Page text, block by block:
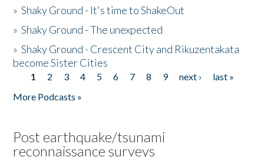
»Shaky Ground - It's time to ShakeOut
»Shaky Ground - The unexpected
»Shaky Ground - Crescent City and Rikuzentakata
become Sister Cities
Pages
1 2 3 4 5 6 7 8 9 next ›
last »
More Podcasts »
Post earthquake/tsunami
reconnaissance surveys